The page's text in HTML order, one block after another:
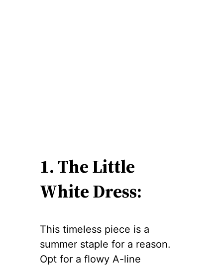
1. The Little
White Dress:
This timeless piece is a
summer staple for a reason.
Opt for a flowy A-line